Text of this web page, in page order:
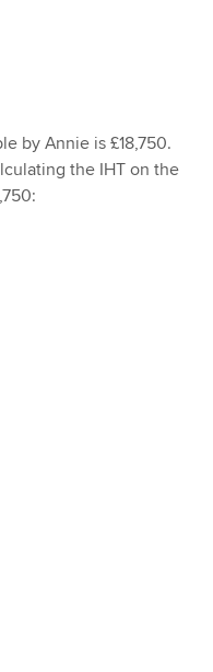
by Annie is £18,750.
the IHT on the